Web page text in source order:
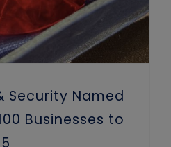
Security Named
Businesses to